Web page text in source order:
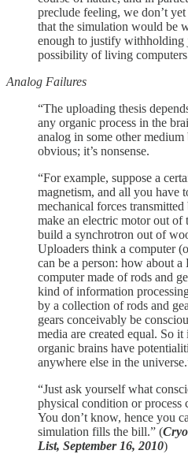
preclude feeling, we don’t
that the simulation would be
enough to justify withholding
possibility of living
Analog Failures
“The uploading thesis
any organic process in the
analog in some other
obvious; it’s nonsense.
“For example, suppose a
magnetism, and all you have
mechanical forces
make an electric motor out of
build a synchrotron out of
Uploaders think a computer
can be a person: how about a
computer made of rods and
kind of information
by a collection of rods and
gears conceivably be
media are created equal. So
organic brains have
anywhere else in the
“Just ask yourself what
physical condition or process
You don’t know, hence you
simulation fills the bill.” (
List, September 16, 2010)